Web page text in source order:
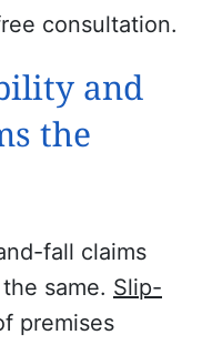
consultation.
and
the
fall claims
same. Slip-
premises